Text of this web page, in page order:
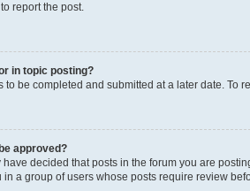
report the post.
in topic posting?
to be completed and submitted at a later date. To
approved?
decided that posts in the forum you are
a group of users whose posts require review